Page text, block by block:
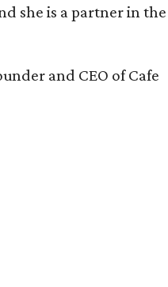
she is a partner in the
and CEO of Cafe